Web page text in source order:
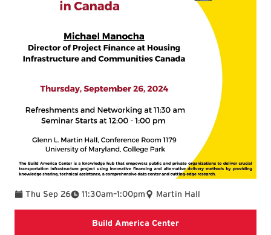
Thu Sep 26 11:30am
To –1:00pm Martin Hall
Build America CenterLearn about Build